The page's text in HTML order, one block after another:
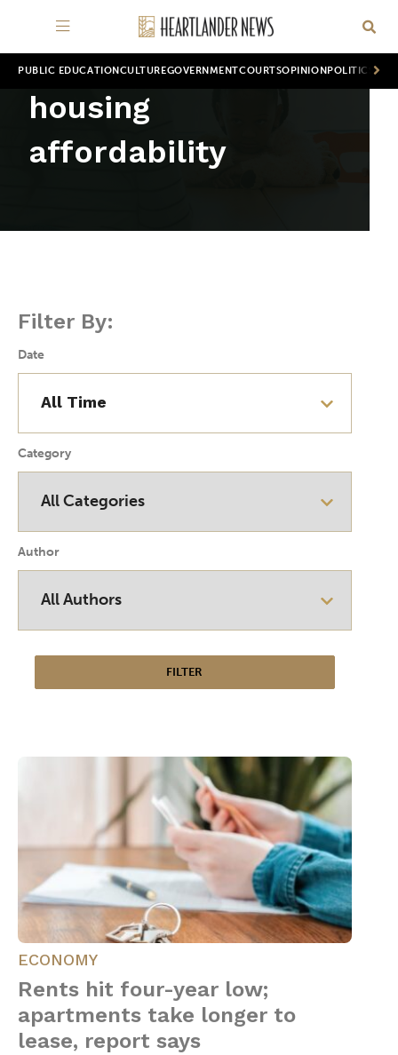
PUBLIC EDUCATION CULTUREGOVERNMENTCOURTSOPINION POLITICS
housing
affordability
Filter By:
Date
Category
Author
ECONOMY
Rents hit four-year low;
apartments take longer to
lease, report says